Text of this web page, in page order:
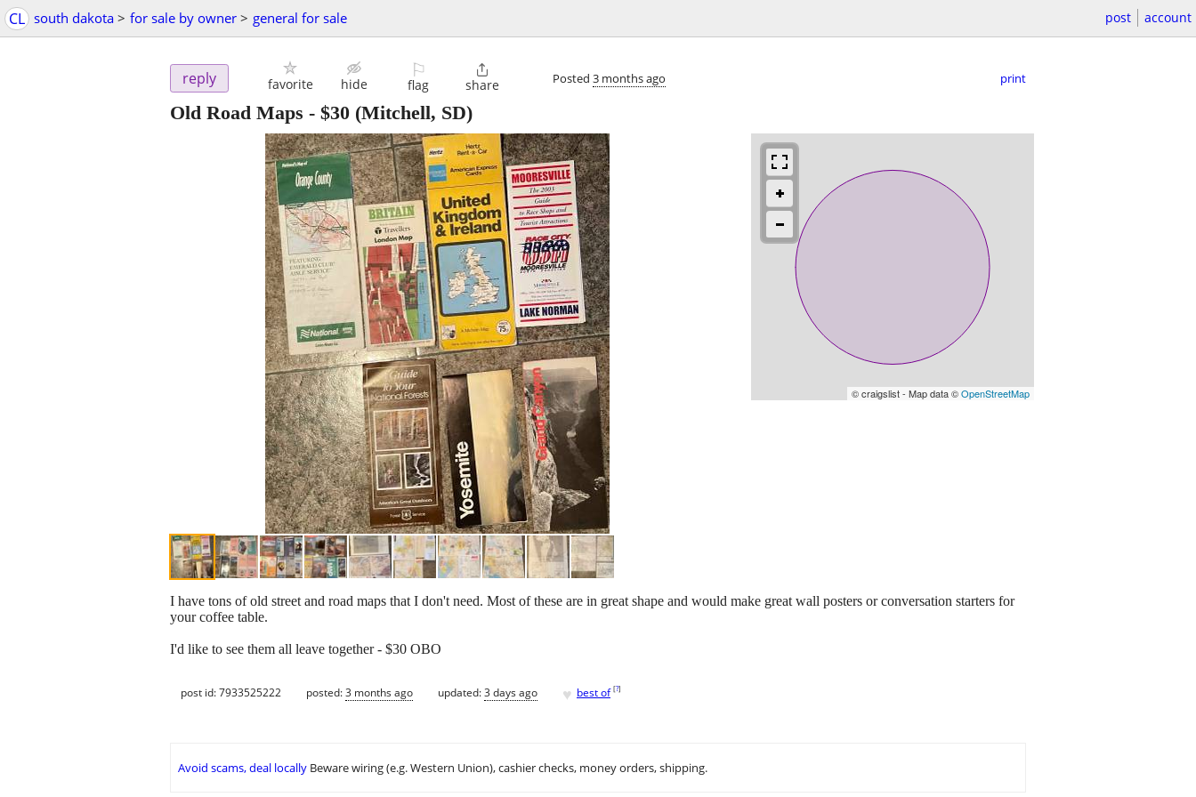
CL south dakota > for sale by owner > general for sale post account
reply favorite hide
⚐
flag

share Posted 3 months ago print
Old Road Maps - $30 (Mitchell, SD)
© craigslist - Map data ©OpenStreetMap
I have tons of old street and road maps that I don't need. Most of these are in great shape and would make great wall posters or conversation starters for
your coffee table.
I'd like to see them all leave together - $30 OBO
post id: 7933525222 posted:3 months ago updated:3 days ago ♥ best of [?]
Avoid scams, deal locally Beware wiring (e.g. Western Union), cashier checks, money orders, shipping.